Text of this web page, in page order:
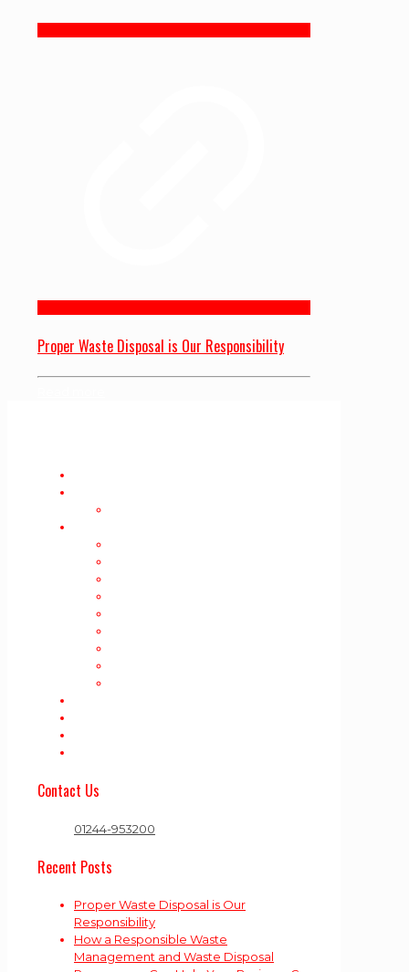
Proper Waste Disposal is Our Responsibility
Contact Us
01244-953200
Recent Posts
Proper Waste Disposal is Our
Responsibility
How a Responsible Waste
Management and Waste Disposal